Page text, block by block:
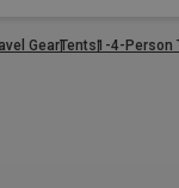
GearTents1-4-Person